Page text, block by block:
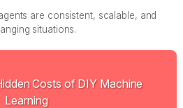
are consistent, scalable, and
situations.
Costs of DIY Machine
Learning